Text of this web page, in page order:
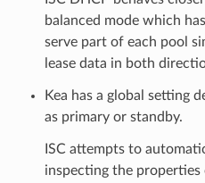
balanced mode which
serve part of each pool
lease data in both
Kea has a global setting
as primary or standby.
ISC attempts to
inspecting the